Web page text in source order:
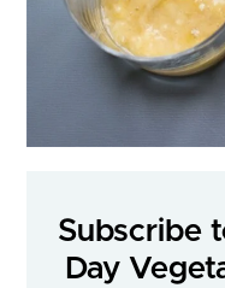
Subscribe
Day